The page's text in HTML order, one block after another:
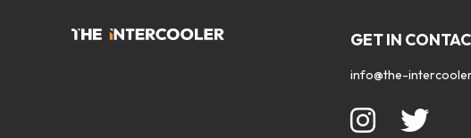
GET IN
info@the-